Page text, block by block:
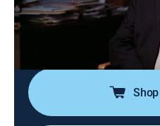
out panic when four
days apart; soon after,
arrested, exposing a
system helped to create.